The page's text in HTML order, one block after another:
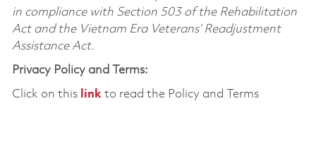
in compliance with Section 503 of the Rehabilitation
Act and the Vietnam Era Veterans’ Readjustment
Assistance Act.
Privacy Policy and Terms:
Click on this linkto read the Policy and Terms